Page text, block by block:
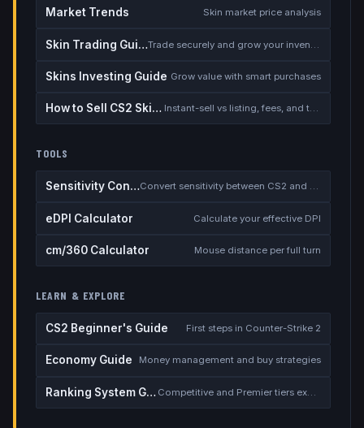
Market Trends Skin market price analysis
Skin Trading Guide
Skins Investing Guide Grow value with smart purchases
How to Sell CS2 Skins for Real Money Instant-sell vs listing, fees, and the cash-out safety checklist
TOOLS
Sensitivity Converter Convert sensitivity between CS2 and other games
eDPI Calculator Calculate your effective DPI
cm/360 Calculator Mouse distance per full turn
LEARN & EXPLORE
CS2 Beginner's Guide First steps in Counter-Strike 2
Economy Guide Money management and buy strategies
Ranking System Guide Competitive and Premier tiers explained